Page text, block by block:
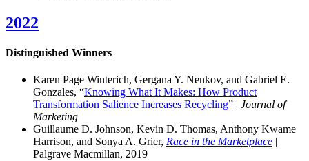
2022
Distinguished Winners
Karen Page Winterich, Gergana Y. Nenkov, and Gabriel E.
Gonzales, “Knowing What It Makes: How Product
Transformation Salience Increases Recycling” | Journal of
Marketing
Guillaume D. Johnson, Kevin D. Thomas, Anthony Kwame
Harrison, and Sonya A. Grier, Race in the Marketplace |
Palgrave Macmillan, 2019